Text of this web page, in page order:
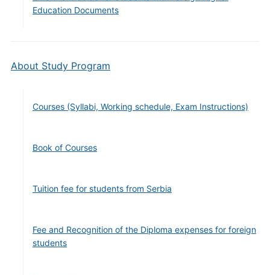
Education Documents
About Study Program
Courses (Syllabi, Working schedule, Exam Instructions)
Book of Courses
Tuition fee for students from Serbia
Fee and Recognition of the Diploma expenses for foreign
students